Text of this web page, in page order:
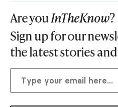
Are youInTheKnow?
Sign up for our
the latest stories